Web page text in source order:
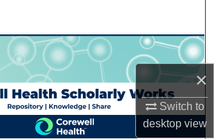
×
Switch to
desktopview
Browse Collections
My Account
About